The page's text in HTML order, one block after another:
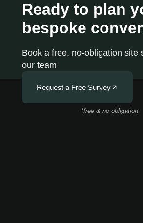
Ready to plan
bespoke
Book a free, no-obligation site
our team
Request a Free Survey